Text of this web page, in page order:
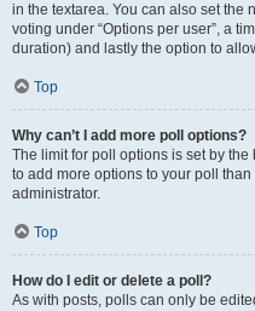
in the textarea. You can also set the
voting under “Options per user”, a
duration) and lastly the option to
Top
Why can’t I add more poll options?
The limit for poll options is set by
to add more options to your poll
administrator.
Top
How do I edit or delete a poll?
As with posts, polls can only be